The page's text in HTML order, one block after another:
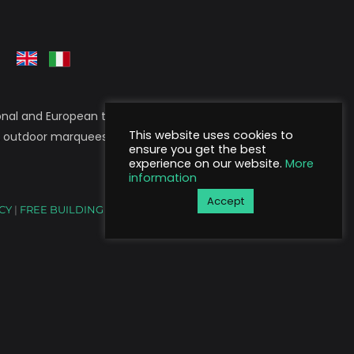
and European territory. Stil Tende is a
marquees, wall-mounted structures,
| FREE BUILDING ACTIVITIES
This website uses cookies to
ensure you get the best
experience on our website. More
information
Accept